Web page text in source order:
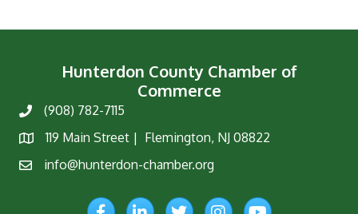
Hunterdon County Chamber of
Commerce
Phone(908) 782-7115
Map
119 Main Street | Flemington, NJ 08822
Emailinfo@hunterdon-chamber.org
FacebookLinkedInTwitterInstagramYouTube